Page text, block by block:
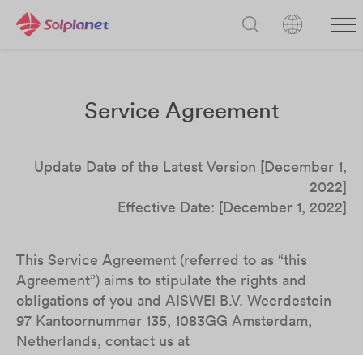
Service Agreement
Update Date of the Latest Version [December 1,
2022]
Effective Date: [December 1, 2022]
This Service Agreement (referred to as “this
Agreement”) aims to stipulate the rights and
obligations of you and AISWEI B.V. Weerdestein
97 Kantoornummer 135, 1083GG Amsterdam,
Netherlands, contact us at